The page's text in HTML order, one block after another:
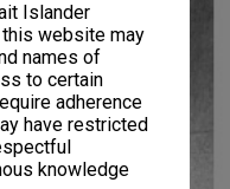
Islander
website may
names of
to certain
adherence
have restricted
knowledge